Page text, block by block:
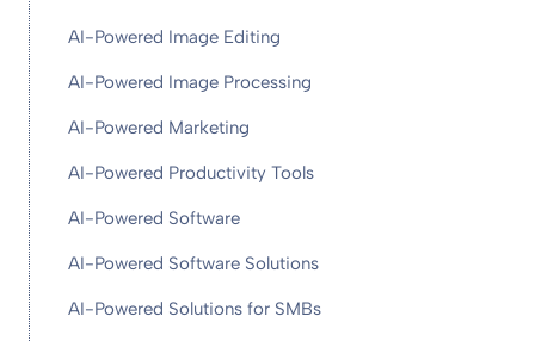
AI-Powered Image Editing
AI-Powered Image Processing
AI-Powered Marketing
AI-Powered Productivity Tools
AI-Powered Software
AI-Powered Software Solutions
AI-Powered Solutions for SMBs